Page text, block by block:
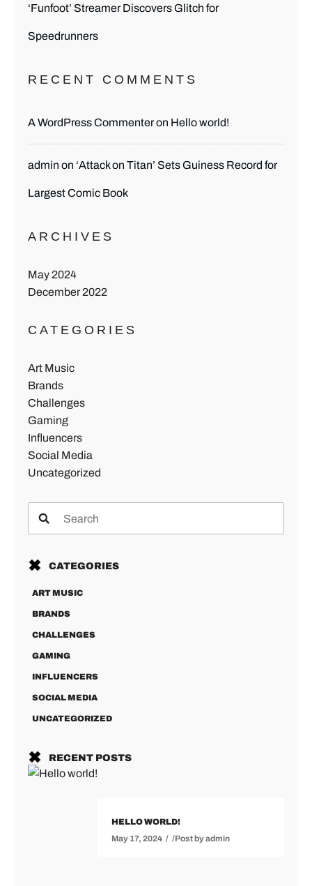
‘Funfoot’ Streamer Discovers Glitch for
Speedrunners
RECENT COMMENTS
A WordPress Commenteron Hello world!
admin on ‘Attack on Titan’ Sets Guiness Record for
Largest Comic Book
ARCHIVES
May 2024
December 2022
CATEGORIES
Art Music
Brands
Challenges
Gaming
Influencers
Social Media
Uncategorized
CATEGORIES
ART MUSIC
BRANDS
CHALLENGES
GAMING
INFLUENCERS
SOCIAL MEDIA
UNCATEGORIZED
RECENT POSTS
HELLO WORLD!
May 17, 2024
Post byadmin